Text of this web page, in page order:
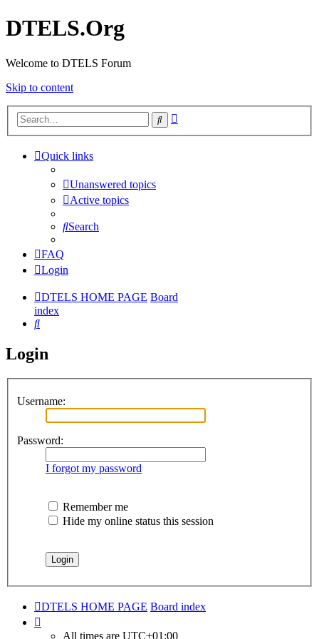
DTELS.Org
Welcome to DTELS Forum
Skip to content
Search
Quick links
Unanswered topics
Active topics
Search
FAQ
Login
DTELS HOME PAGE Board
index
Search
Login
Username:
Password:
I forgot my password
Remember me
Hide my online status this session
DTELS HOME PAGE Board index
All times are UTC+01:00